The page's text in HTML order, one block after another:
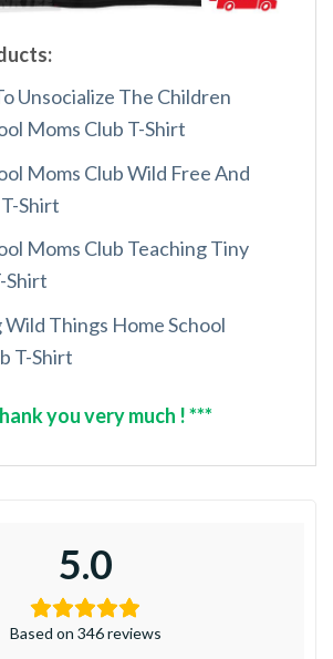
Unsocialize The Children
Moms Club T-Shirt
Moms Club Wild Free And
Shirt
Moms Club Teaching Tiny
Shirt
Things Home School
T-Shirt
you very much ! ***
5.0
Based on 346 reviews